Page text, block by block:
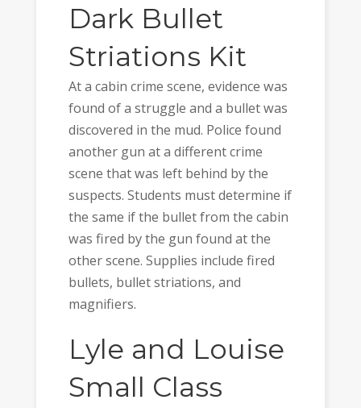
Dark Bullet
Striations Kit
At a cabin crime scene, evidence was
found of a struggle and a bullet was
discovered in the mud. Police found
another gun at a different crime
scene that was left behind by the
suspects. Students must determine if
the same if the bullet from the cabin
was fired by the gun found at the
other scene. Supplies include fired
bullets, bullet striations, and
magnifiers.
Lyle and Louise
Small Class